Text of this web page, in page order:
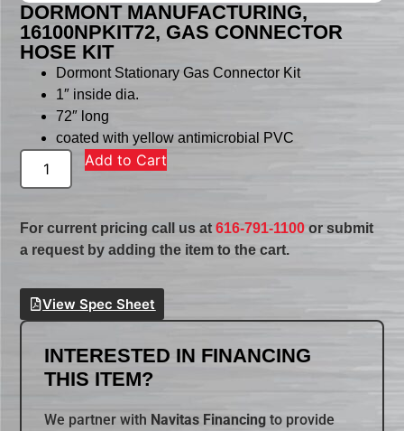
DORMONT MANUFACTURING,
16100NPKIT72, GAS CONNECTOR
HOSE KIT
Dormont Stationary Gas Connector Kit
1″ inside dia.
72″ long
coated with yellow antimicrobial PVC
Add to Cart
For current pricing call us at616-791-1100 or submit
a request by adding the item to the cart.
View Spec Sheet
INTERESTED IN FINANCING
THIS ITEM?
We partner with Navitas Financing to provide